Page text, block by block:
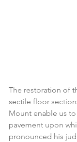
The restoration of
sectile floor
Mount enable us
pavement upon
pronounced his